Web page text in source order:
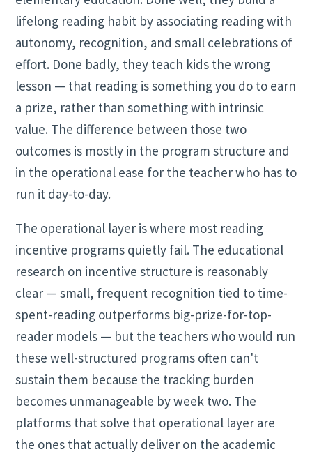
lifelong reading habit by associating reading with
autonomy, recognition, and small celebrations of
effort. Done badly, they teach kids the wrong
lesson — that reading is something you do to earn
a prize, rather than something with intrinsic
value. The difference between those two
outcomes is mostly in the program structure and
in the operational ease for the teacher who has to
run it day-to-day.
The operational layer is where most reading
incentive programs quietly fail. The educational
research on incentive structure is reasonably
clear — small, frequent recognition tied to time-
spent-reading outperforms big-prize-for-top-
reader models — but the teachers who would run
these well-structured programs often can't
sustain them because the tracking burden
becomes unmanageable by week two. The
platforms that solve that operational layer are
the ones that actually deliver on the academic